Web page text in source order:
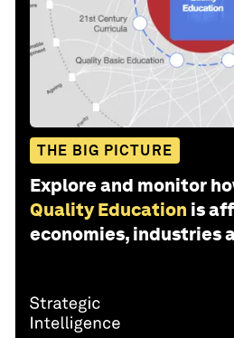
THE BIG PICTURE
Explore and monitor
Quality Education is
economies, industries